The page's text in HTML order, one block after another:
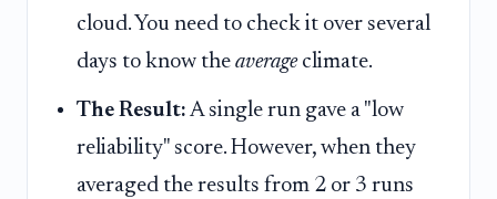
cloud. You need to check it over several
days to know the averageclimate.
The Result: A single run gave a "low
reliability" score. However, when they
averaged the results from 2 or 3 runs